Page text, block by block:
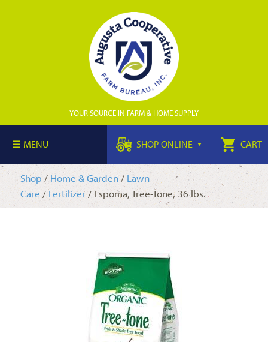
YOUR SOURCE IN FARM & HOME SUPPLY
MENU SHOP ONLINE CART
Shop / Home & Garden/ Lawn
Care /Fertilizer/ Espoma, Tree-Tone, 36 lbs.